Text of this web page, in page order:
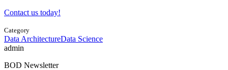
Contact us today!
Category
Data ArchitectureData Science
admin
BOD Newsletter